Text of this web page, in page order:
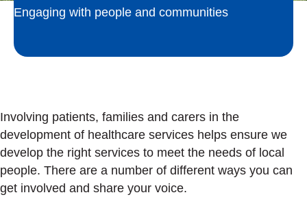
Engaging with people and communities
Involving patients, families and carers in the
development of healthcare services helps ensure we
develop the right services to meet the needs of local
people. There are a number of different ways you can
get involved and share your voice.